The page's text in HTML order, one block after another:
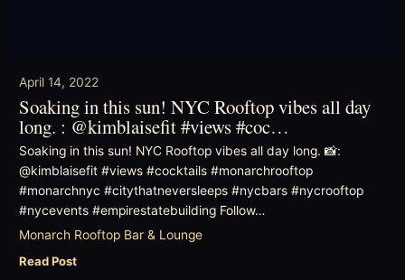
April 14, 2022
Soaking in this sun! NYC Rooftop vibes all day
long. : @kimblaisefit #views #coc…
Soaking in this sun! NYC Rooftop vibes all day long. 📸:
@kimblaisefit #views #cocktails #monarchrooftop
#monarchnyc #citythatneversleeps #nycbars #nycrooftop
#nycevents #empirestatebuilding Follow…
Monarch Rooftop Bar & Lounge
Read Post